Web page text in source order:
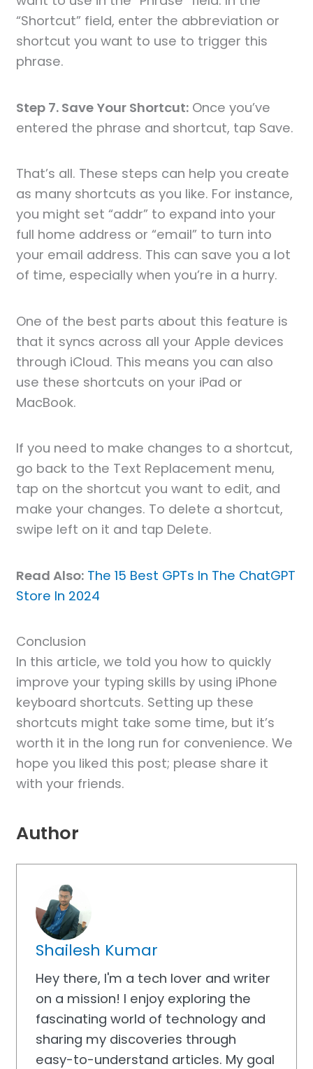
“Shortcut” field, enter the abbreviation or
shortcut you want to use to trigger this
phrase.
Step 7. Save Your Shortcut: Once you’ve
entered the phrase and shortcut, tap Save.
That’s all. These steps can help you create
as many shortcuts as you like. For instance,
you might set “addr” to expand into your
full home address or “email” to turn into
your email address. This can save you a lot
of time, especially when you’re in a hurry.
One of the best parts about this feature is
that it syncs across all your Apple devices
through iCloud. This means you can also
use these shortcuts on your iPad or
MacBook.
If you need to make changes to a shortcut,
go back to the Text Replacement menu,
tap on the shortcut you want to edit, and
make your changes. To delete a shortcut,
swipe left on it and tap Delete.
Read Also: The 15 Best GPTs In The ChatGPT
Store In 2024
Conclusion
In this article, we told you how to quickly
improve your typing skills by using iPhone
keyboard shortcuts. Setting up these
shortcuts might take some time, but it’s
worth it in the long run for convenience. We
hope you liked this post; please share it
with your friends.
Author
Shailesh Kumar
Hey there, I'm a tech lover and writer
on a mission! I enjoy exploring the
fascinating world of technology and
sharing my discoveries through
easy-to-understand articles. My goal